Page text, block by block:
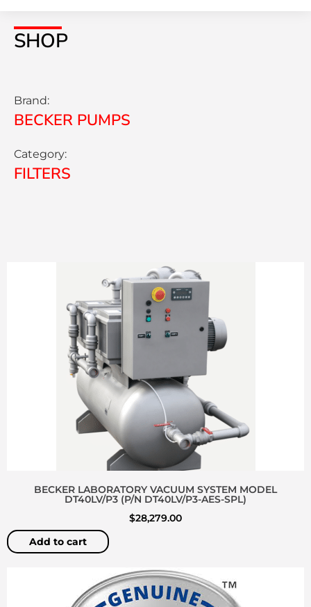
SHOP
Brand:
BECKER PUMPS
Category:
FILTERS
BECKER LABORATORY VACUUM SYSTEM MODEL
DT40LV/P3 (P/N DT40LV/P3-AES-SPL)
$28,279.00
Add to cart